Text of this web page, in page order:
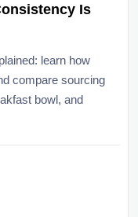
Is
learn how
compare sourcing
bowl, and